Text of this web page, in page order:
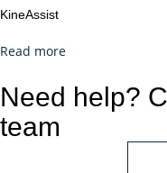
KineAssist
Read more
Need help?
team